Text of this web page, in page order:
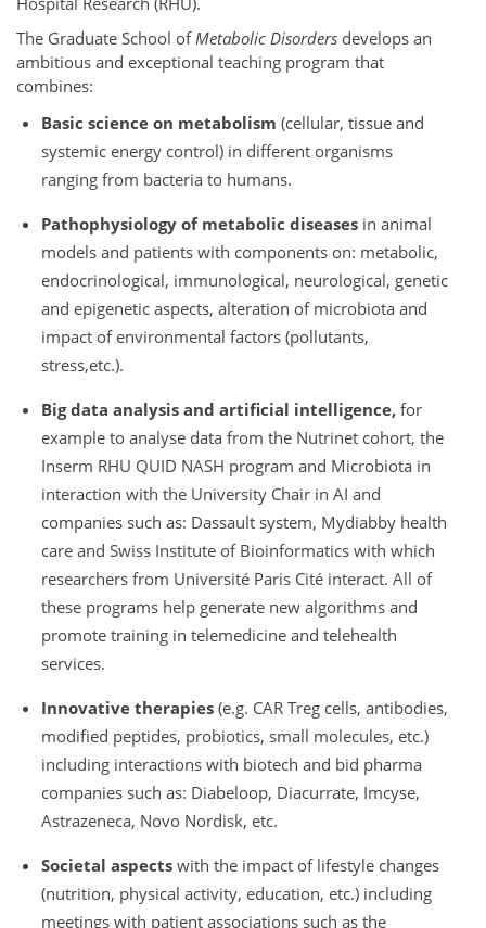
The Graduate School ofMetabolic Disorders develops an
ambitious and exceptional teaching program that
combines:
Basic science on metabolism (cellular, tissue and
systemic energy control) in different organisms
ranging from bacteria to humans.
Pathophysiology of metabolic diseasesin animal
models and patients with components on: metabolic,
endocrinological, immunological, neurological, genetic
and epigenetic aspects, alteration of microbiota and
impact of environmental factors (pollutants,
stress,etc.).
Big data analysis and artificial intelligence,for
example to analyse data from the Nutrinet cohort, the
Inserm RHU QUID NASH program and Microbiota in
interaction with the University Chair in AI and
companies such as: Dassault system, Mydiabby health
care and Swiss Institute of Bioinformatics with which
researchers from Université Paris Cité interact. All of
these programs help generate new algorithms and
promote training in telemedicine and telehealth
services.
Innovative therapies(e.g. CAR Treg cells, antibodies,
modified peptides, probiotics, small molecules, etc.)
including interactions with biotech and bid pharma
companies such as: Diabeloop, Diacurrate, Imcyse,
Astrazeneca, Novo Nordisk, etc.
Societal aspectswith the impact of lifestyle changes
(nutrition, physical activity, education, etc.) including
meetings with patient associations such as the